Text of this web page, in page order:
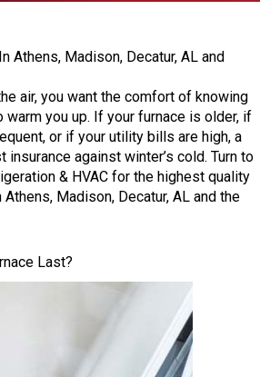
Athens, Madison, Decatur, AL and
air, you want the comfort of knowing
warm you up. If your furnace is older, if
or if your utility bills are high, a
against winter’s cold. Turn to
& HVAC for the highest quality
Madison, Decatur, AL and the
Last?